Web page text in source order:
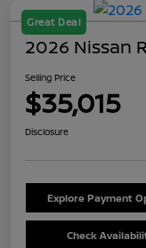
Great Deal
2026 Nissan
Selling Price
$35,015
Disclosure
Explore Payment
Check